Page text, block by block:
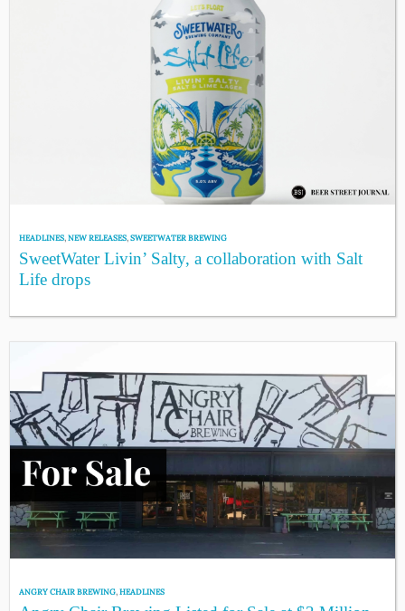
HEADLINES,NEW RELEASES,SWEETWATER BREWING
SweetWater Livin’ Salty, a collaboration with Salt
Life drops
ANGRY CHAIR BREWING,HEADLINES